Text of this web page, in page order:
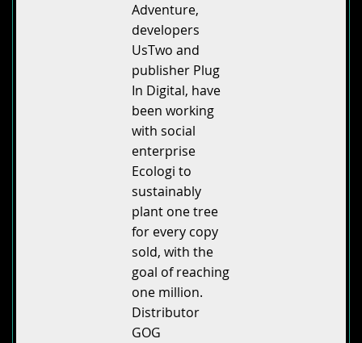
Adventure,
developers
UsTwo and
publisher Plug
In Digital, have
been working
with social
enterprise
Ecologi to
sustainably
plant one tree
for every copy
sold, with the
goal of reaching
one million.
Distributor
GOG